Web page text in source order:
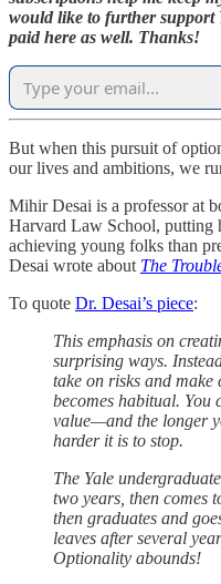
would like to further support
paid here as well. Thanks!
But when this pursuit of
our lives and ambitions, we
Mihir Desai is a professor at
Harvard Law School, putting
achieving young folks than
Desai wrote about The
To quote Dr. Desai’s piece:
This emphasis on
surprising ways.
take on risks and
becomes habitual. You
value—and the longer
harder it is to stop.
The Yale
two years, then comes
then graduates and
leaves after several
Optionality abounds!